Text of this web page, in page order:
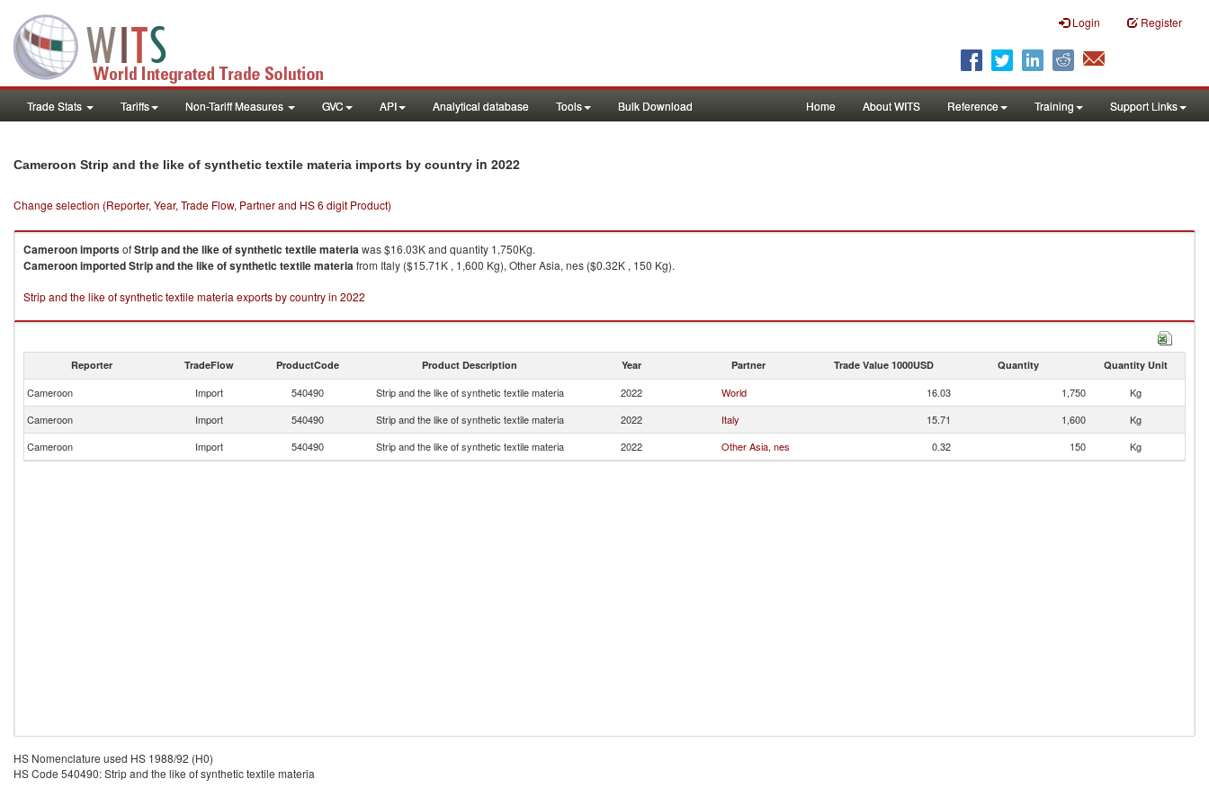
Login Register
Trade Stats Tariffs Non-Tariff Measures GVC API Analytical database Tools Bulk Download Home About WITS Reference Training Support Links
Cameroon Strip and the like of synthetic textile materia imports by country in 2022
Change selection (Reporter, Year, Trade Flow, Partner and HS 6 digit Product)
CameroonimportsofStrip and the like of synthetic textile materiawas $16.03K and quantity 1,750Kg.
CameroonimportedStrip and the like of synthetic textile materiafrom Italy ($15.71K , 1,600 Kg), Other Asia, nes ($0.32K , 150 Kg).
Strip and the like of synthetic textile materia exports by country in 2022
Reporter TradeFlow ProductCode Product Description Year Partner Trade Value 1000USD Quantity Quantity Unit
Cameroon Import 540490 Strip and the like of synthetic textile materia 2022 World 16.03 1,750
Kg
Cameroon
Import 540490 Strip and the like of synthetic textile materia 2022 Italy 15.71 1,600
Kg
Cameroon
Import 540490 Strip and the like of synthetic textile materia 2022 Other Asia, nes 0.32 150 Kg
HS Nomenclature used HS 1988/92 (H0)
HS Code 540490: Strip and the like of synthetic textile materia